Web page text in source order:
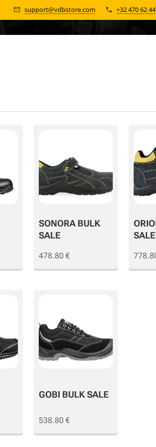
support@vdbstore.com +32 470 62
SONORA BULK
SALE
478.80€
SALE
GOBI BULK SALE
538.80€